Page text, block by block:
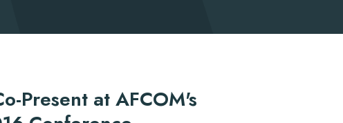
Present at AFCOM's